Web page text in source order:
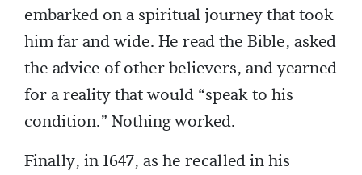
embarked on a spiritual journey that took
him far and wide. He read the Bible, asked
the advice of other believers, and yearned
for a reality that would “speak to his
condition.” Nothing worked.
Finally, in 1647, as he recalled in his